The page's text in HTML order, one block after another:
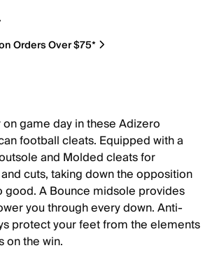
Orders Over $75*
game day in these Adizero
football cleats. Equipped with a
and Molded cleats for
cuts, taking down the opposition
good. A Bounce midsole provides
you through every down. Anti-
protect your feet from the elements
on the win.